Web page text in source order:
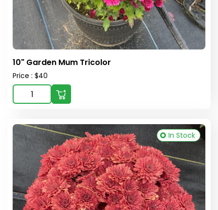
10" Garden Mum Tricolor
Price : $40
In Stock